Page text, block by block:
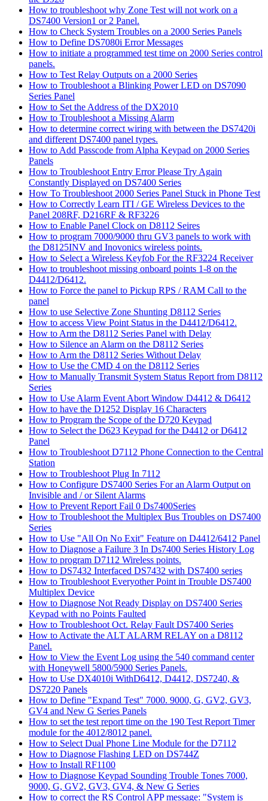
How to troubleshoot why Zone Test will not work on a
DS7400 Version1 or 2 Panel.
How to Check System Troubles on a 2000 Series Panels
How to Define DS7080i Error Messages
How to initiate a programmed test time on 2000 Series control
panels.
How to Test Relay Outputs on a 2000 Series
How to Troubleshoot a Blinking Power LED on DS7090
Series Panel
How to Set the Address of the DX2010
How to Troubleshoot a Missing Alarm
How to determine correct wiring with between the DS7420i
and different DS7400 panel types.
How to Add Passcode from Alpha Keypad on 2000 Series
Panels
How to Troubleshoot Entry Error Please Try Again
Constantly Displayed on DS7400 Series
How To Troubleshoot 2000 Series Panel Stuck in Phone Test
How to Correctly Learn ITI / GE Wireless Devices to the
Panel 208RF, D216RF & RF3226
How to Enable Panel Clock on D8112 Seires
How to program 7000/9000 thru GV3 panels to work with
the D8125INV and Inovonics wireless points.
How to Select a Wireless Keyfob For the RF3224 Receiver
How to troubleshoot missing onboard points 1-8 on the
D4412/D6412.
How to Force the panel to Pickup RPS / RAM Call to the
panel
How to use Selective Zone Shunting D8112 Series
How to access View Point Status in the D4412/D6412.
How to Arm the D8112 Series Panel with Delay
How to Silence an Alarm on the D8112 Series
How to Arm the D8112 Series Without Delay
How to Use the CMD 4 on the D8112 Series
How to Manually Transmit System Status Report from D8112
Series
How to Use Alarm Event Abort Window D4412 & D6412
How to have the D1252 Display 16 Characters
How to Program the Scope of the D720 Keypad
How to Select the D623 Keypad for the D4412 or D6412
Panel
How to Troubleshoot D7112 Phone Connection to the Central
Station
How to Troubleshoot Plug In 7112
How to Configure DS7400 Series For an Alarm Output on
Invisible and / or Silent Alarms
How to Prevent Report Fail 0 Ds7400Series
How to Troubleshoot the Multiplex Bus Troubles on DS7400
Series
How to Use "All On No Exit" Feature on D4412/6412 Panel
How to Diagnose a Failure 3 In Ds7400 Series History Log
How to program D7112 Wireless points.
How to DS7432 Interfaced DS7432 with DS7400 series
How to Troubleshoot Everyother Point in Trouble DS7400
Multiplex Device
How to Diagnose Not Ready Display on DS7400 Series
Keypad with no Points Faulted
How to Troubleshoot Oct. Relay Fault DS7400 Series
How to Activate the ALT ALARM RELAY on a D8112
Panel.
How to View the Event Log using the 540 command center
with Honeywell 5800/5900 Series Panels.
How to Use DX4010i WithD6412, D4412, DS7240, &
DS7220 Panels
How to Define "Expand Test" 7000. 9000, G, GV2, GV3,
GV4 and New G Series Panels
How to set the test report time on the 190 Test Report Timer
module for the 4012/8012 panel.
How to Select Dual Phone Line Module for the D7112
How to Diagnose Flashing LED on DS744Z
How to Install RF1100
How to Diagnose Keypad Sounding Trouble Tones 7000,
9000, G, GV2, GV3, GV4, & New G Series
How to correct the RS Control APP message: "System is